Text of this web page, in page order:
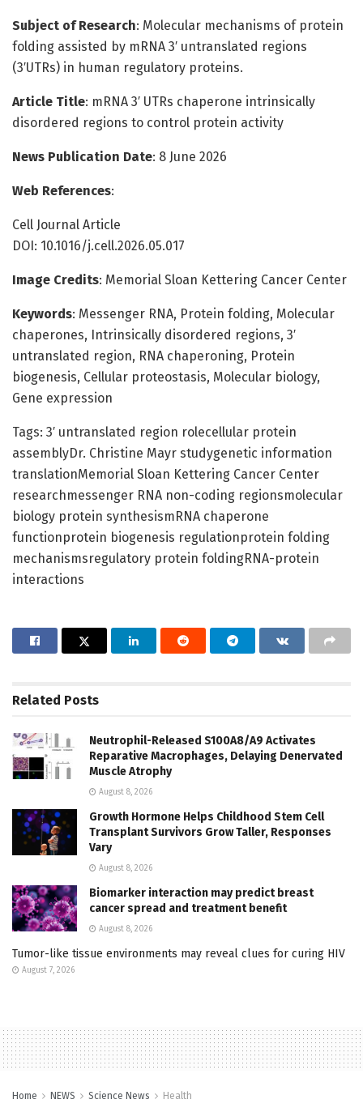
Subject of Research: Molecular mechanisms of protein
folding assisted by mRNA 3′ untranslated regions
(3′UTRs) in human regulatory proteins.
Article Title: mRNA 3′ UTRs chaperone intrinsically
disordered regions to control protein activity
News Publication Date: 8 June 2026
Web References:
Cell Journal Article
DOI: 10.1016/j.cell.2026.05.017
Image Credits: Memorial Sloan Kettering Cancer Center
Keywords: Messenger RNA, Protein folding, Molecular
chaperones, Intrinsically disordered regions, 3′
untranslated region, RNA chaperoning, Protein
biogenesis, Cellular proteostasis, Molecular biology,
Gene expression
Tags: 3′ untranslated region rolecellular protein
assemblyDr. Christine Mayr studygenetic information
translationMemorial Sloan Kettering Cancer Center
researchmessenger RNA non-coding regionsmolecular
biology protein synthesismRNA chaperone
functionprotein biogenesis regulationprotein folding
mechanismsregulatory protein foldingRNA-protein
interactions
Related Posts
Neutrophil-Released S100A8/A9 Activates
Reparative Macrophages, Delaying Denervated
Muscle Atrophy
August 8, 2026
Growth Hormone Helps Childhood Stem Cell
Transplant Survivors Grow Taller, Responses
Vary
August 8, 2026
Biomarker interaction may predict breast
cancer spread and treatment benefit
August 8, 2026
Tumor-like tissue environments may reveal clues for curing HIV
August 7, 2026
Home NEWS Science News Health